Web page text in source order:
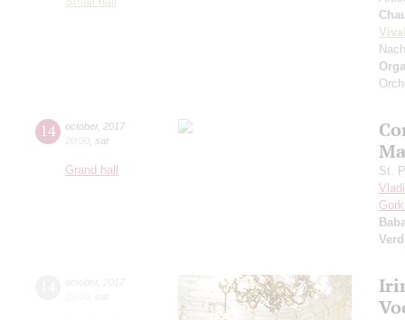
14 october, 2017
20:00 sat
Grand hall
St.